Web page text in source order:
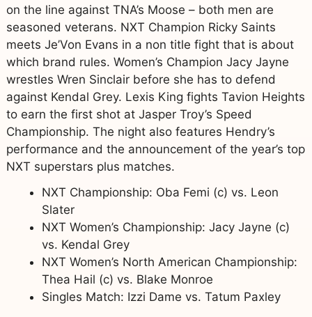
on the line against TNA’s Moose – both men are
seasoned veterans. NXT Champion Ricky Saints
meets Je’Von Evans in a non title fight that is about
which brand rules. Women’s Champion Jacy Jayne
wrestles Wren Sinclair before she has to defend
against Kendal Grey. Lexis King fights Tavion Heights
to earn the first shot at Jasper Troy’s Speed
Championship. The night also features Hendry’s
performance and the announcement of the year’s top
NXT superstars plus matches.
NXT Championship: Oba Femi (c) vs. Leon
Slater
NXT Women’s Championship: Jacy Jayne (c)
vs. Kendal Grey
NXT Women’s North American Championship:
Thea Hail (c) vs. Blake Monroe
Singles Match: Izzi Dame vs. Tatum Paxley